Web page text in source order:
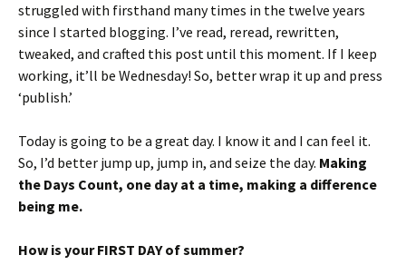
struggled with firsthand many times in the twelve years
since I started blogging. I’ve read, reread, rewritten,
tweaked, and crafted this post until this moment. If I keep
working, it’ll be Wednesday! So, better wrap it up and press
‘publish.’
Today is going to be a great day. I know it and I can feel it.
So, I’d better jump up, jump in, and seize the day. Making
the Days Count, one day at a time, making a difference
being me.
How is your FIRST DAY of summer?